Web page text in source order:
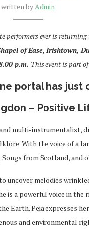
written byAdmin
performers ever is
of Ease, Irishtown,
p.m. This event is part
portal has just
– Positive
multi-instrumentalist,
With the voice of a
from Scotland, and
uncover melodies
is a powerful voice in
Earth. Peia expresses
and environmental